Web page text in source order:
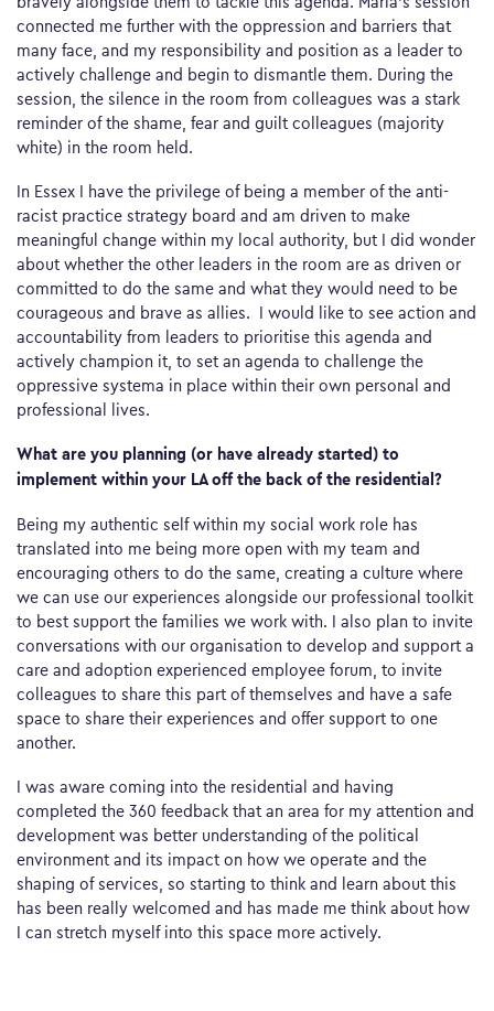
connected me further with the oppression and barriers that
many face, and my responsibility and position as a leader to
actively challenge and begin to dismantle them. During the
session, the silence in the room from colleagues was a stark
reminder of the shame, fear and guilt colleagues (majority
white) in the room held.
In Essex I have the privilege of being a member of the anti-
racist practice strategy board and am driven to make
meaningful change within my local authority, but I did wonder
about whether the other leaders in the room are as driven or
committed to do the same and what they would need to be
courageous and brave as allies. I would like to see action and
accountability from leaders to prioritise this agenda and
actively champion it, to set an agenda to challenge the
oppressive systema in place within their own personal and
professional lives.
What are you planning (or have already started) to
implement within your LA off the back of the residential?
Being my authentic self within my social work role has
translated into me being more open with my team and
encouraging others to do the same, creating a culture where
we can use our experiences alongside our professional toolkit
to best support the families we work with. I also plan to invite
conversations with our organisation to develop and support a
care and adoption experienced employee forum, to invite
colleagues to share this part of themselves and have a safe
space to share their experiences and offer support to one
another.
I was aware coming into the residential and having
completed the 360 feedback that an area for my attention and
development was better understanding of the political
environment and its impact on how we operate and the
shaping of services, so starting to think and learn about this
has been really welcomed and has made me think about how
I can stretch myself into this space more actively.